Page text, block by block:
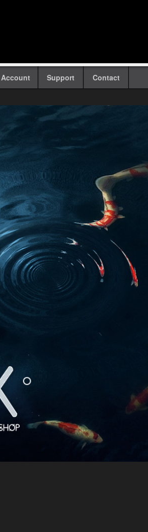
Account Support Contact